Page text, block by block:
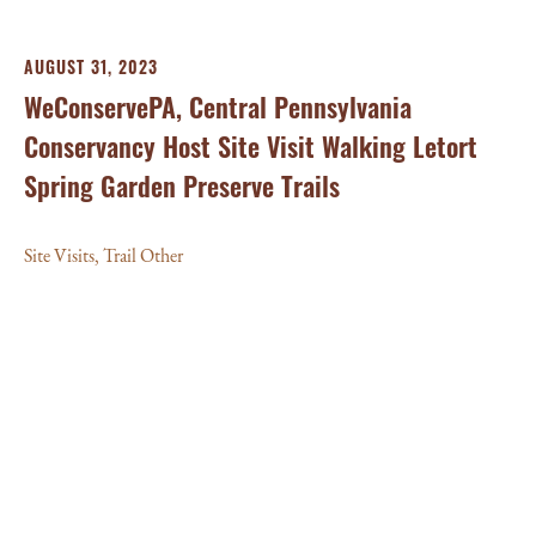
AUGUST 31, 2023
WeConservePA, Central Pennsylvania
Conservancy Host Site Visit Walking Letort
Spring Garden Preserve Trails
Site Visits,Trail Other